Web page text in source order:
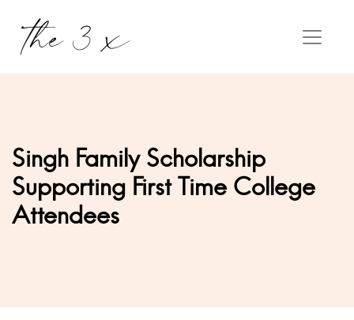
Singh Family Scholarship
Supporting First Time College
Attendees